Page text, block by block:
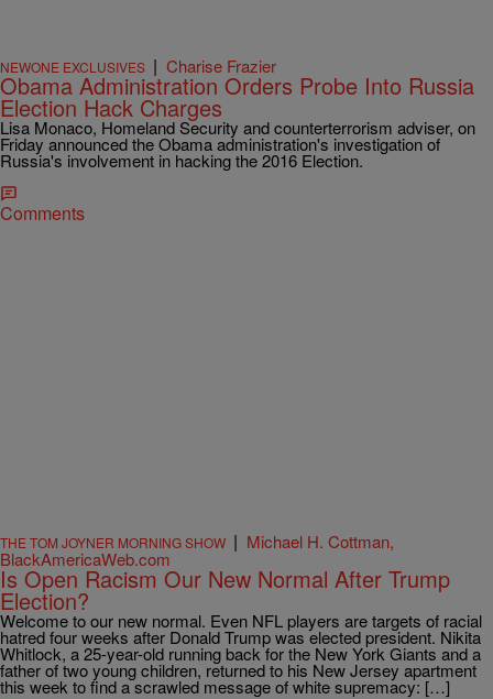
NEWONE EXCLUSIVES | Charise Frazier
Obama Administration Orders Probe Into Russia
Election Hack Charges
Lisa Monaco, Homeland Security and counterterrorism adviser, on
Friday announced the Obama administration's investigation of
Russia's involvement in hacking the 2016 Election.
Comments
THE TOM JOYNER MORNING SHOW | Michael H. Cottman,
BlackAmericaWeb.com
Is Open Racism Our New Normal After Trump
Election?
Welcome to our new normal. Even NFL players are targets of racial
hatred four weeks after Donald Trump was elected president. Nikita
Whitlock, a 25-year-old running back for the New York Giants and a
father of two young children, returned to his New Jersey apartment
this week to find a scrawled message of white supremacy: […]